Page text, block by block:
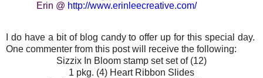
Erin @ http://www.erinleecreative.com/
I do have a bit of blog candy to offer up for this special day.
One commenter from this post will receive the following:
Sizzix In Bloom stamp set set of (12)
1 pkg. (4) Heart Ribbon Slides